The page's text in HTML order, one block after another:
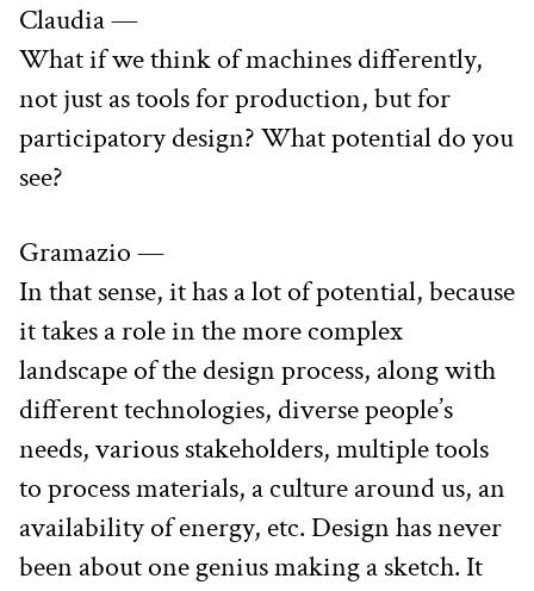
Claudia —
What if we think of machines differently,
not just as tools for production, but for
participatory design? What potential do you
see?
Gramazio —
In that sense, it has a lot of potential, because
it takes a role in the more complex
landscape of the design process, along with
different technologies, diverse people’s
needs, various stakeholders, multiple tools
to process materials, a culture around us, an
availability of energy, etc. Design has never
been about one genius making a sketch. It